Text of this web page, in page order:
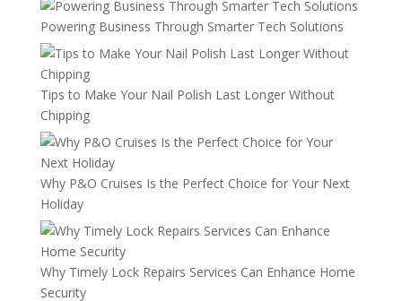
Powering Business Through Smarter Tech Solutions
Tips to Make Your Nail Polish Last Longer Without
Chipping
Why P&O Cruises Is the Perfect Choice for Your Next
Holiday
Why Timely Lock Repairs Services Can Enhance Home
Security